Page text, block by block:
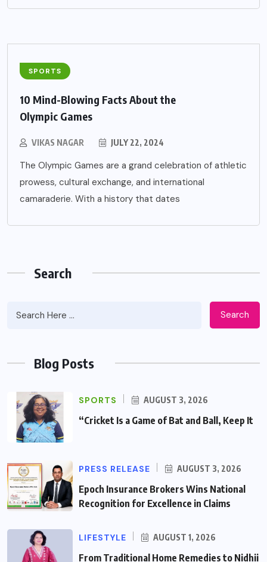
SPORTS
10 Mind-Blowing Facts About the
Olympic Games
VIKAS NAGAR JULY 22, 2024
The Olympic Games are a grand celebration of athletic
prowess, cultural exchange, and international
camaraderie. With a history that dates
Search
Search
Blog Posts
SPORTS AUGUST 3, 2026
“Cricket Is a Game of Bat and Ball, Keep It
PRESS RELEASE AUGUST 3, 2026
Epoch Insurance Brokers Wins National
Recognition for Excellence in Claims
LIFESTYLE AUGUST 1, 2026
From Traditional Home Remedies to Nidhii